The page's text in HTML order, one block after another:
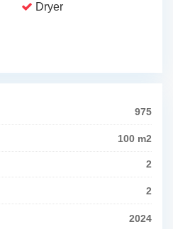
Dryer
975
100 m2
2
2
2024